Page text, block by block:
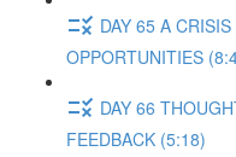
DAY 65 A
OPPORTUNITIES
DAY 66
FEEDBACK (5:18)